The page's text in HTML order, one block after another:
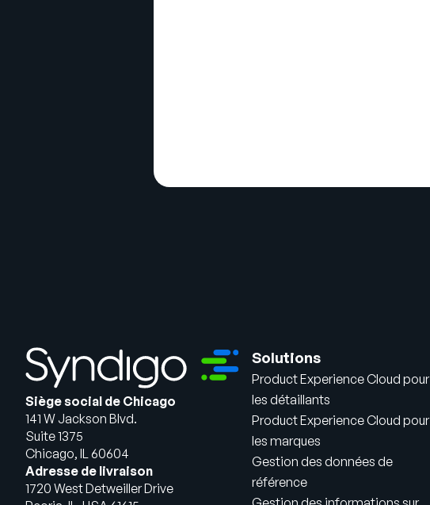
Siège social de Chicago
141 W Jackson Blvd.
Suite 1375
Chicago, IL 60604
Adresse de livraison
1720 West Detweiller Drive
Solutions
Product Experience Cloud pour
les détaillants
Product Experience Cloud pour
les marques
Gestion des données de
référence